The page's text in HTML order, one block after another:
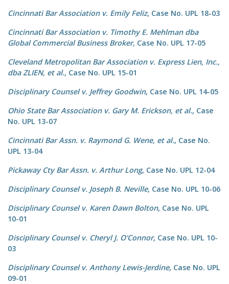
Cincinnati Bar Association v. Emily Feliz, Case No. UPL 18-03
Cincinnati Bar Association v. Timothy E. Mehlman dba
Global Commercial Business Broker, Case No. UPL 17-05
Cleveland Metropolitan Bar Association v. Express Lien, Inc.,
dba ZLIEN, et al., Case No. UPL 15-01
Disciplinary Counsel v. Jeffrey Goodwin, Case No. UPL 14-05
Ohio State Bar Association v. Gary M. Erickson, et al., Case
No. UPL 13-07
Cincinnati Bar Assn. v. Raymond G. Wene, et al., Case No.
UPL 13-04
Pickaway Cty Bar Assn. v. Arthur Long, Case No. UPL 12-04
Disciplinary Counsel v. Joseph B. Neville, Case No. UPL 10-06
Disciplinary Counsel v. Karen Dawn Bolton, Case No. UPL
10-01
Disciplinary Counsel v. Cheryl J. O'Connor, Case No. UPL 10-
03
Disciplinary Counsel v. Anthony Lewis-Jerdine, Case No. UPL
09-01